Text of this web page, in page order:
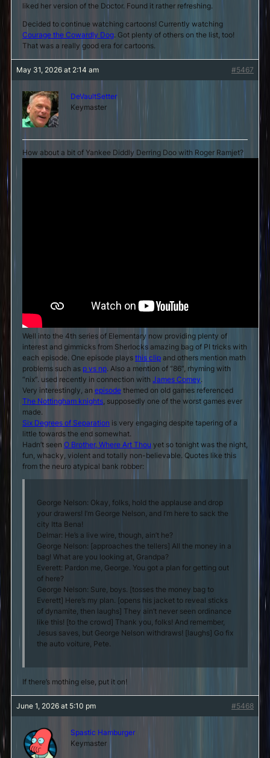
liked her version of the Doctor. Found it rather refreshing.
Decided to continue watching cartoons! Currently watching
Courage the Cowardly Dog . Got plenty of others on the list, too!
That was a really good era for cartoons.
May 31, 2026 at 2:14 am #5467
DeVaultSetter
Keymaster
How about a bit of Yankee Diddly Derring Doo with Roger Ramjet?
Well into the 4th series of Elementary now providing plenty of
interest and gimmicks from Sherlocks amazing bag of PI tricks with
each episode. One episode plays this clip and others mention math
problems such as p vs np . Also a mention of “86”, rhyming with
“nix”. used recently in connection with James Comey.
Very interestingly, an episode themed on old games referenced
The Nottingham knights , supposedly one of the worst games ever
made.
Six Degrees of Separation is very engaging despite tapering of a
little towards the end somewhat.
Hadn’t seen O Brother, Where Art Thou yet so tonight was the night,
fun, whacky, violent and totally non-believable. Quotes like this
from the neuro atypical bank robber:
George Nelson: Okay, folks, hold the applause and drop
your drawers! I’m George Nelson, and I’m here to sack the
city Itta Bena!
Delmar: He’s a live wire, though, ain’t he?
George Nelson: [approaches the tellers] All the money in a
bag! What are you looking at, Grandpa?
Everett: Pardon me, George. You got a plan for getting out
of here?
George Nelson: Sure, boys. [tosses the money bag to
Everett] Here’s my plan. [opens his jacket to reveal sticks
of dynamite, then laughs] They ain’t never seen ordinance
like this! [to the crowd] Thank you, folks! And remember,
Jesus saves, but George Nelson withdraws! [laughs] Go fix
the auto voiture, Pete.
If there’s mothing else, put it on!
June 1, 2026 at 5:10 pm #5468
Spastic Hamburger
Keymaster